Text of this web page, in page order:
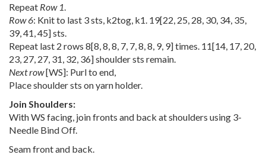
Repeat Row 1.
Row 6: Knit to last 3 sts, k2tog, k1. 19[22, 25, 28, 30, 34, 35,
39,41,45] sts.
Repeat last 2 rows 8[8,8,8, 7, 7,8,8, 9, 9] times. 11[14, 17, 20,
23, 27, 27, 31, 32, 36] shoulder sts remain.
Next row[WS]: Purl to end,
Place shoulder sts on yarn holder.
Join Shoulders:
With WS facing, join fronts and back at shoulders using 3-
Needle Bind Off.
Seam front and back.